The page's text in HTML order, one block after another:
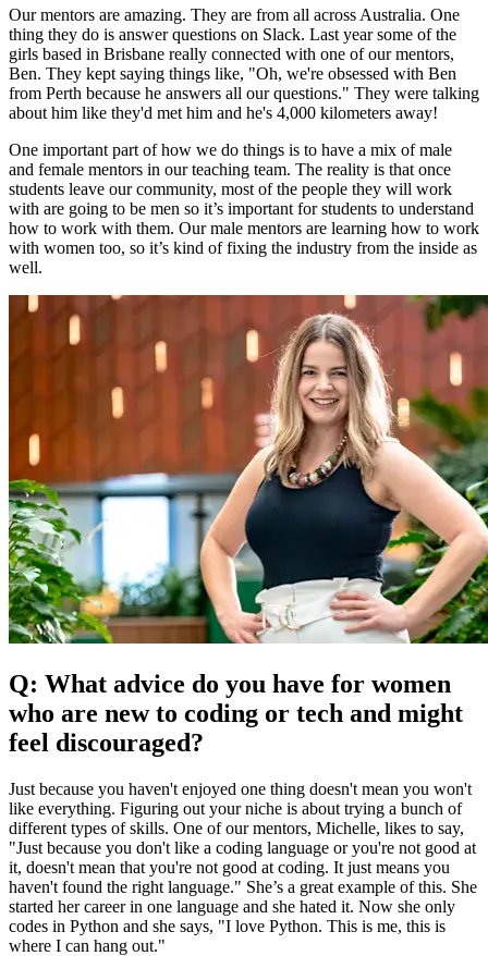
Our mentors are amazing. They are from all across Australia. One
thing they do is answer questions on Slack. Last year some of the
girls based in Brisbane really connected with one of our mentors,
Ben. They kept saying things like, "Oh, we're obsessed with Ben
from Perth because he answers all our questions." They were talking
about him like they'd met him and he's 4,000 kilometers away!
One important part of how we do things is to have a mix of male
and female mentors in our teaching team. The reality is that once
students leave our community, most of the people they will work
with are going to be men so it’s important for students to understand
how to work with them. Our male mentors are learning how to work
with women too, so it’s kind of fixing the industry from the inside as
well.
Q: What advice do you have for women
who are new to coding or tech and might
feel discouraged?
Just because you haven't enjoyed one thing doesn't mean you won't
like everything. Figuring out your niche is about trying a bunch of
different types of skills. One of our mentors, Michelle, likes to say,
"Just because you don't like a coding language or you're not good at
it, doesn't mean that you're not good at coding. It just means you
haven't found the right language." She’s a great example of this. She
started her career in one language and she hated it. Now she only
codes in Python and she says, "I love Python. This is me, this is
where I can hang out."